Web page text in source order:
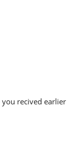
recived earlier